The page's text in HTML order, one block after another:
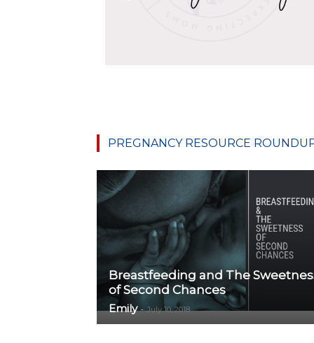
PREGNANCY RESOURCE
Breastfeeding and The
of Second Chances
Emily - July 10, 2018